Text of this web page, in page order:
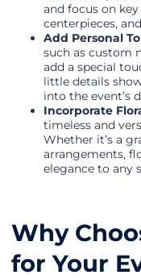
and focus on
centerpieces,
Add Personal
such as custom
add a special
little details
into the event’s
Incorporate
timeless and
Whether it’s a
arrangements,
elegance to any
Why
for Your